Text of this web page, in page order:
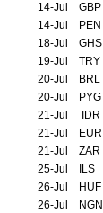
14-Jul
GBP
14-Jul
PEN
18-Jul
GHS
19-Jul
TRY
20-Jul
BRL
20-Jul
PYG
21-Jul
IDR
21-Jul
EUR
21-Jul
ZAR
25-Jul
ILS
26-Jul
HUF
26-Jul
NGN